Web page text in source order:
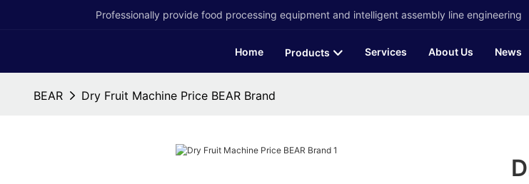
Professionally provide food processing equipment and intelligent assembly line engineering
Home Products Services About Us News
BEAR Dry Fruit Machine Price BEAR Brand